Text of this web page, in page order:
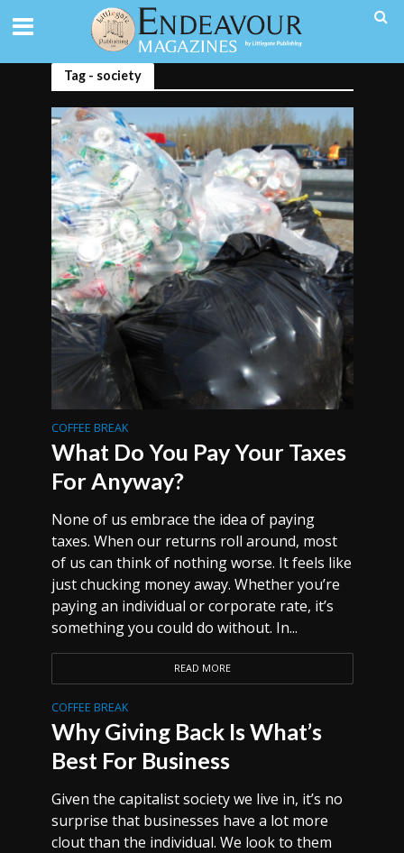
Tag - society
COFFEE BREAK
What Do You Pay Your Taxes
For Anyway?
None of us embrace the idea of paying
taxes. When our returns roll around, most
of us can think of nothing worse. It feels like
just chucking money away. Whether you’re
paying an individual or corporate rate, it’s
something you could do without. In...
READ MORE
COFFEE BREAK
Why Giving Back Is What’s
Best For Business
Given the capitalist society we live in, it’s no
surprise that businesses have a lot more
clout than the individual. We look to them